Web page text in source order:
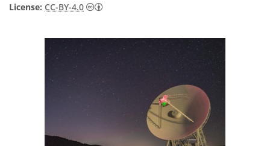
License: CC-BY-4.0 Creative Commons Attribution 4.0